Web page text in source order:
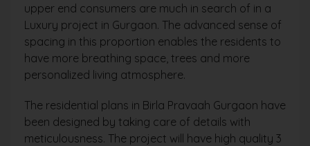
upper end consumers are much in search of in a
Luxury project in Gurgaon. The advanced sense of
spacing in this proportion enables the residents to
have more breathing space, trees and more
personalized living atmosphere.
The residential plans in Birla Pravaah Gurgaon have
been designed by taking care of details with
meticulousness. The project will have high quality 3